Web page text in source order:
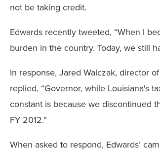
not be taking credit.
Edwards recently tweeted, “When I
burden in the country. Today, we still
In response, Jared Walczak, director
replied, “Governor, while Louisiana's
constant is because we discontinued
FY 2012.”
When asked to respond, Edwards’